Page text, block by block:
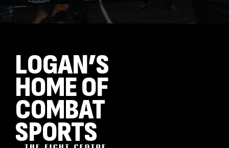
LOGAN’S
HOME OF
COMBAT
SPORTS